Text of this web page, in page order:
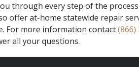
through every step of the
offer at-home statewide repair
For more information contact(866)
all your questions.